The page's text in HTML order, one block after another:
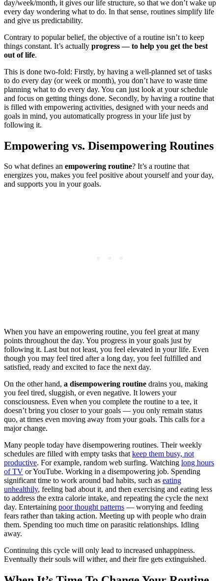
day/week/month, it gives our life structure, so that we don’t wake up
every day wondering what to do. In that sense, routines simplify life
and give us predictability.
Contrary to popular belief, the objective of a routine isn’t to keep
things constant. It’s actually progress — to help you get the best
out of life.
This is done two-fold: Firstly, by having a well-planned set of tasks
to do every day (or week or month), you don’t have to waste time
planning what to do every day. You can just look at your schedule
and focus on getting things done. Secondly, by having a routine that
is filled with empowering activities, designed with your needs and
goals in mind, you automatically progress in your life just by
following it.
Empowering vs. Disempowering Routines
So what defines an empowering routine? It’s a routine that
energizes you, makes you feel positive about yourself and your day,
and supports you in your goals.
When you have an empowering routine, you feel great at many
points throughout the day. You progress in your goals just by
following it. Last but not least, you feel elevated in your life. Even
though you may feel tired after a long day, you feel fulfilled and
satisfied, ready and excited to face the next day.
On the other hand, a disempowering routine drains you, making
you feel tired, sluggish, or even negative. It lowers your
consciousness. Even when you complete the routine to a tee, it
doesn’t bring you closer to your goals — you only remain status
quo, at times even moving away from your goals. This calls for a
major change.
Many people today have disempowering routines. Their weekly
schedules are filled with empty tasks thatkeep them busy, not
productive. For example, random web surfing. Watching long hours
of TV or YouTube. Working in a disempowering job. Spending
significant time to work around bad habits, such as eating
unhealthily, feeling bad about it, and then exercising and eating less
to address the extra calorie intake, and repeating the cycle the next
day. Entertaining poor thought patterns — worrying and feeding
fears rather than taking action. Meeting up with people who drain
them. Spending too much time on parasitic relationships. Idling
away.
Continuing this cycle will only lead to increased unhappiness.
Eventually their souls will wither, and their fire gets extinguished.